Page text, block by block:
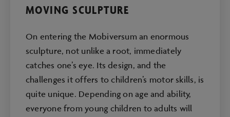
MOVING SCULPTURE
On entering the Mobiversum an enormous
sculpture, not unlike a root, immediately
catches one’s eye. Its design, and the
challenges it offers to children’s motor skills, is
quite unique. Depending on age and ability,
everyone from young children to adults will